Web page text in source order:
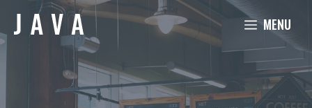
content
MENU